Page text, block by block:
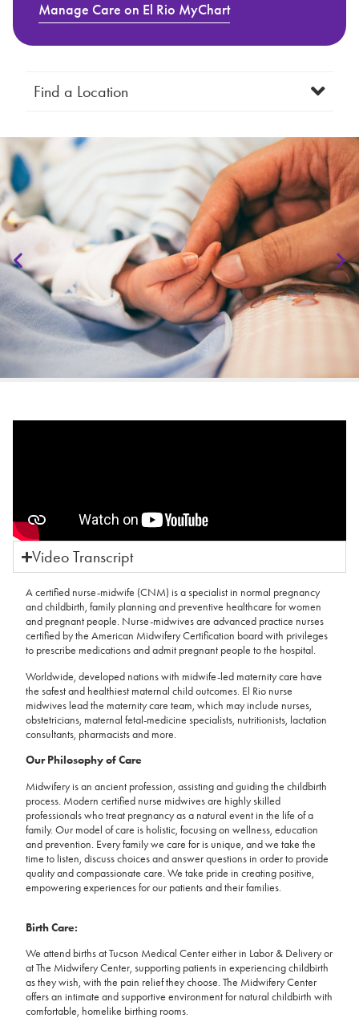
Manage Care on El Rio MyChart
Find a Location
Video Transcript
A certified nurse-midwife (CNM) is a specialist in normal pregnancy
and childbirth, family planning and preventive healthcare for women
and pregnant people. Nurse-midwives are advanced practice nurses
certified by the American Midwifery Certification board with privileges
to prescribe medications and admit pregnant people to the hospital.
Worldwide, developed nations with midwife-led maternity care have
the safest and healthiest maternal child outcomes. El Rio nurse
midwives lead the maternity care team, which may include nurses,
obstetricians, maternal fetal-medicine specialists, nutritionists, lactation
consultants, pharmacists and more.
Our Philosophy of Care
Midwifery is an ancient profession, assisting and guiding the childbirth
process. Modern certified nurse midwives are highly skilled
professionals who treat pregnancy as a natural event in the life of a
family. Our model of care is holistic, focusing on wellness, education
and prevention. Every family we care for is unique, and we take the
time to listen, discuss choices and answer questions in order to provide
quality and compassionate care. We take pride in creating positive,
empowering experiences for our patients and their families.
Birth Care:
We attend births at Tucson Medical Center either in Labor & Delivery or
at The Midwifery Center, supporting patients in experiencing childbirth
as they wish, with the pain relief they choose. The Midwifery Center
offers an intimate and supportive environment for natural childbirth with
comfortable, homelike birthing rooms.